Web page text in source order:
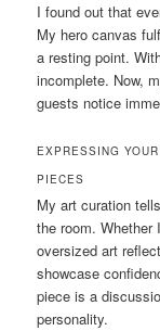
I found out that
My hero canvas
a resting point.
incomplete. Now,
guests notice
EXPRESSING
PIECES
My art curation
the room. Whether
oversized art
showcase
piece is a
personality.